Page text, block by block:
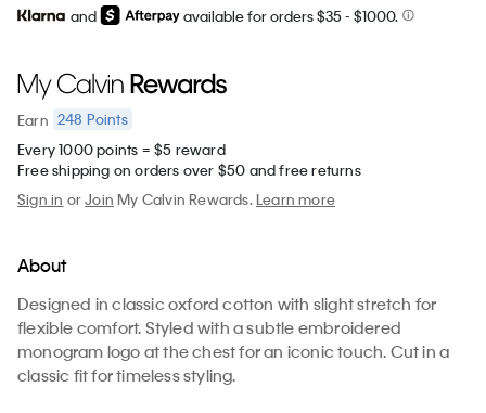
and available for orders $35- $1000.
Earn 248 Points
Every 1000 points = $5 reward
Free shipping on orders over $50 and free returns
Sign in orJoin My Calvin Rewards.Learn more
About
Designed in classic oxford cotton with slight stretch for
flexible comfort. Styled with a subtle embroidered
monogram logo at the chest for an iconic touch. Cut in a
classic fit for timeless styling.